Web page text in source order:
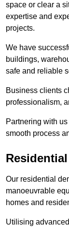
space or clear a
expertise and
projects.
We have
buildings,
safe and reliable
Business clients
professionalism,
Partnering with
smooth process
Our residential
manoeuvrable
homes and
Utilising